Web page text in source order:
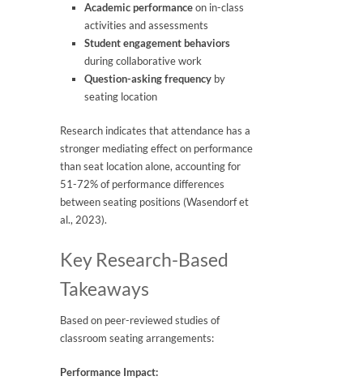
Academic performanceon in-class
activities and assessments
Student engagement behaviors
during collaborative work
Question-asking frequency by
seating location
Research indicates that attendance has a
stronger mediating effect on performance
than seat location alone, accounting for
51-72% of performance differences
between seating positions (Wasendorf et
al., 2023).
Key Research-Based
Takeaways
Based on peer-reviewed studies of
classroom seating arrangements:
Performance Impact: